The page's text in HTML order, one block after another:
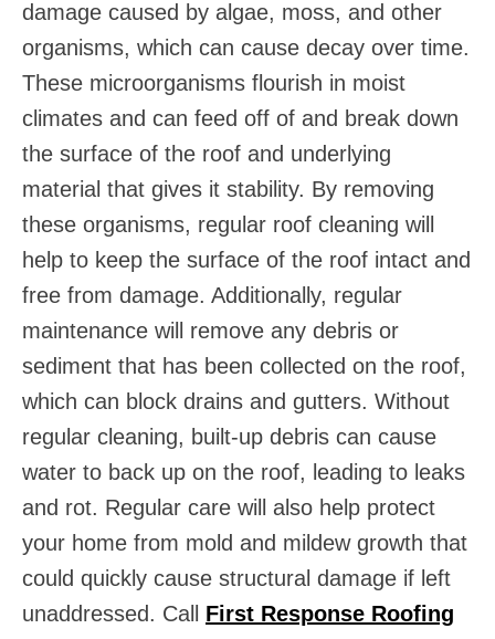
damage caused by algae, moss, and other
organisms, which can cause decay over time.
These microorganisms flourish in moist
climates and can feed off of and break down
the surface of the roof and underlying
material that gives it stability. By removing
these organisms, regular roof cleaning will
help to keep the surface of the roof intact and
free from damage. Additionally, regular
maintenance will remove any debris or
sediment that has been collected on the roof,
which can block drains and gutters. Without
regular cleaning, built-up debris can cause
water to back up on the roof, leading to leaks
and rot. Regular care will also help protect
your home from mold and mildew growth that
could quickly cause structural damage if left
unaddressed. Call First Response Roofing